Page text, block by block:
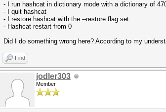
- I run hashcat in dictionary mode with a dictionary of
- I quit hashcat
- I restore hashcat with the --restore flag set
- Hashcat restart from 0
Did I do something wrong here? According to my
Find
jodler303
Member